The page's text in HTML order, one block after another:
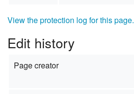
View the protection log for this page.
Edit history
Page creator